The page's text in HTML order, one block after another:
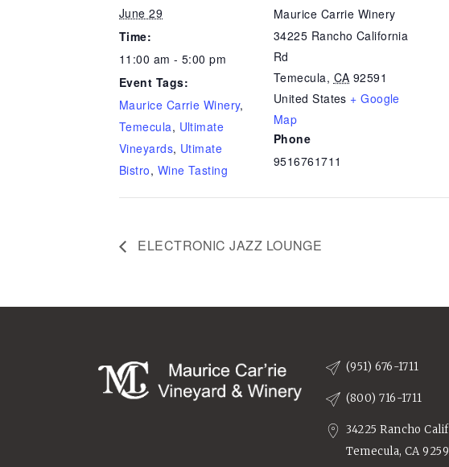
June 29
Time:
11:00 am - 5:00 pm
Event Tags:
Maurice Carrie Winery,
Temecula, Ultimate
Vineyards, Utimate
Bistro, Wine Tasting
Maurice Carrie Winery
34225 Rancho California
Rd
Temecula, CA 92591
United States + Google
Map
Phone
9516761711
ELECTRONIC JAZZ LOUNGE
(951) 676-1711
(800) 716-1711
34225 Rancho
Temecula, CA